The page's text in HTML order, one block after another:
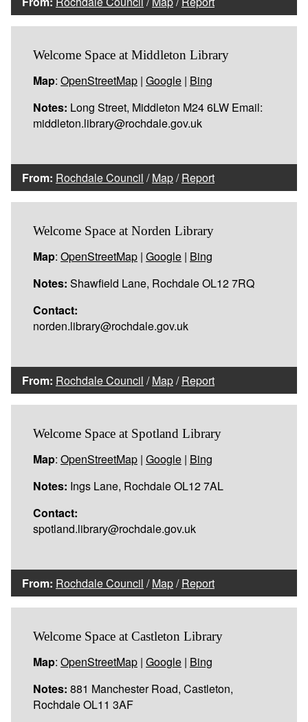
Welcome Space at Middleton Library
Map: OpenStreetMap | Google | Bing
Notes: Long Street, Middleton M24 6LW Email:
middleton.library@rochdale.gov.uk
From: Rochdale Council /Map/Report
Welcome Space at Norden Library
Map: OpenStreetMap | Google | Bing
Notes: Shawfield Lane, Rochdale OL12 7RQ
Contact:
norden.library@rochdale.gov.uk
From: Rochdale Council /Map/Report
Welcome Space at Spotland Library
Map: OpenStreetMap | Google | Bing
Notes: Ings Lane, Rochdale OL12 7AL
Contact:
spotland.library@rochdale.gov.uk
From: Rochdale Council /Map/Report
Welcome Space at Castleton Library
Map: OpenStreetMap | Google | Bing
Notes: 881 Manchester Road, Castleton,
Rochdale OL11 3AF